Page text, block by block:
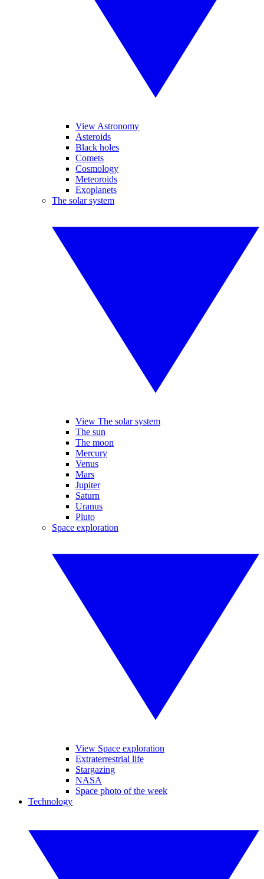
View Astronomy
Asteroids
Black holes
Comets
Cosmology
Meteoroids
Exoplanets
The solar system
View The solar system
The sun
The moon
Mercury
Venus
Mars
Jupiter
Saturn
Uranus
Pluto
Space exploration
View Space exploration
Extraterrestrial life
Stargazing
NASA
Space photo of the week
Technology